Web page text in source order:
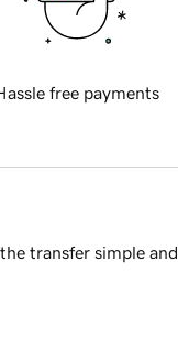
free payments
transfer simple and